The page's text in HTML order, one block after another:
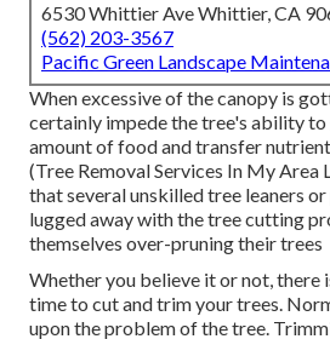
6530 Whittier Ave Whittier, CA
(562) 203-3567
Pacific Green Landscape
When excessive of the canopy is
certainly impede the tree's ability to
amount of food and transfer
(Tree Removal Services In My Area
that several unskilled tree leaners
lugged away with the tree cutting
themselves over-pruning their trees
Whether you believe it or not, there
time to cut and trim your trees.
upon the problem of the tree.